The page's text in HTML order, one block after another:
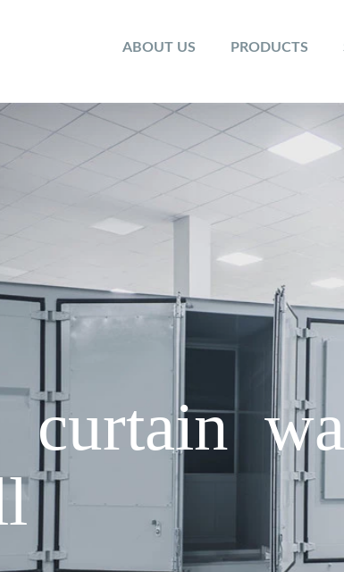
ABOUT US PRODUCTS
curtain